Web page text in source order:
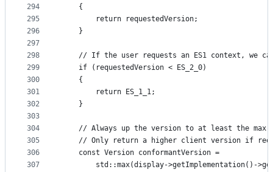
294
295
296
297
298
299
300
301
302
303
304
305
306
307
    {
        return requestedVersion;
    }
// If the user requests an ES1 context, we
    if (requestedVersion < ES_2_0)
    {
        return ES_1_1;
    }
// Always up the version to at least the max
// Only return a higher client version if
    const Version conformantVersion =
std::max(display->getImplementation()-